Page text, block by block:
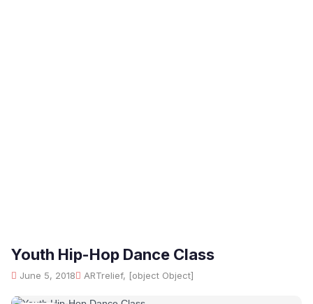
Youth Hip-Hop Dance Class
June 5, 2018 ARTrelief, [object Object]